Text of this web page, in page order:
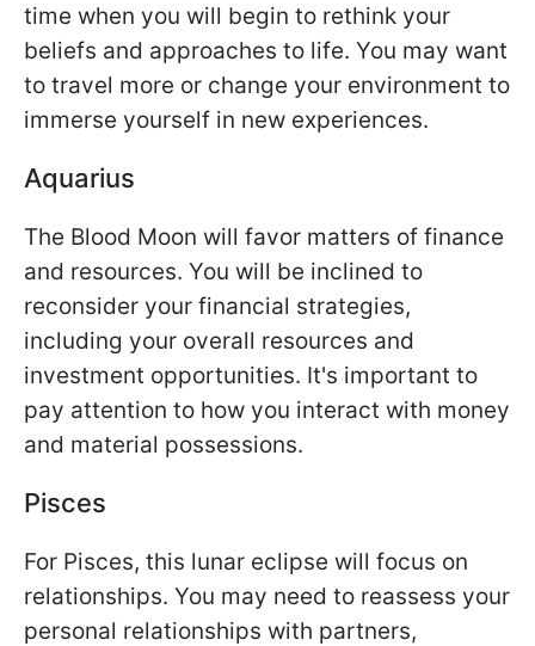
time when you will begin to rethink your
beliefs and approaches to life. You may want
to travel more or change your environment to
immerse yourself in new experiences.
Aquarius
The Blood Moon will favor matters of finance
and resources. You will be inclined to
reconsider your financial strategies,
including your overall resources and
investment opportunities. It's important to
pay attention to how you interact with money
and material possessions.
Pisces
For Pisces, this lunar eclipse will focus on
relationships. You may need to reassess your
personal relationships with partners,